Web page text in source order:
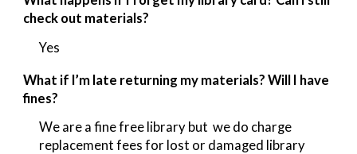
check out materials?
Yes
What if I’m late returning my materials? Will I have
fines?
We are a fine free library but we do charge
replacement fees for lost or damaged library